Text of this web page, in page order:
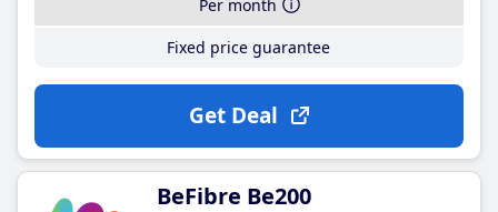
Per month
Fixed price guarantee
Get Deal
BeFibre Be200